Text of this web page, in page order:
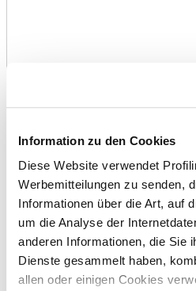
Information zu den Cookies
Diese Website verwendet
Werbemitteilungen zu senden,
Informationen über die Art, auf
um die Analyse der
anderen Informationen, die Sie
Dienste gesammelt haben,
allen oder einigen Cookies